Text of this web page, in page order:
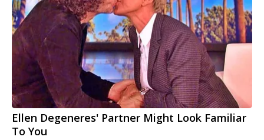
Ellen Degeneres' Partner Might Look Familiar
To You